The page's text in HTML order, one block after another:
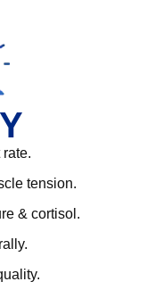
tension.
& cortisol.